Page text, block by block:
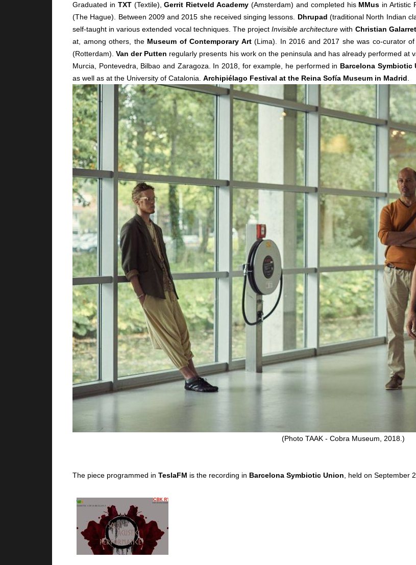
Graduated in TXT(Textile),Gerrit Rietveld Academy (Amsterdam) and completed his MMus in Artistic
(The Hague). Between 2009 and 2015 she received singing lessons. Dhrupad (traditional North Indian
self-taught in various extended vocal techniques. The projectInvisible architecture with Christian
at, among others, the Museum of Contemporary Art(Lima). In 2016 and 2017 she was co-curator
(Rotterdam).Van der Putten regularly presents his work on the peninsula and has already performed at
Murcia, Pontevedra, Bilbao and Zaragoza. In 2018, for example, he performed in Barcelona Symbiotic
as well as at the University of Catalonia. Archipiélago Festival at the Reina Sofía Museum in Madrid
(Photo TAAK - Cobra Museum, 2018.)
The piece programmed in TeslaFM is the recording in Barcelona Symbiotic Union , held on September